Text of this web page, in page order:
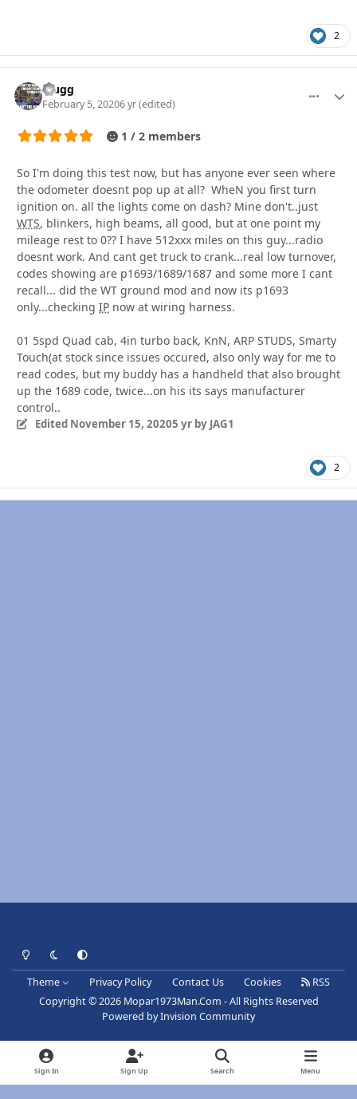
2
Cjugg
February 5, 20206 yr(edited)
1 / 2 members
So I'm doing this test now, but has anyone ever seen where
the odometer doesnt pop up at all? WheN you first turn
ignition on. all the lights come on dash? Mine don't..just
WTS, blinkers, high beams, all good, but at one point my
mileage rest to 0?? I have 512xxx miles on this guy...radio
doesnt work. And cant get truck to crank...real low turnover,
codes showing are p1693/1689/1687 and some more I cant
recall... did the WT ground mod and now its p1693
only...checking IP now at wiring harness.
01 5spd Quad cab, 4in turbo back, KnN, ARP STUDS, Smarty
Touch(at stock since issues occured, also only way for me to
read codes, but my buddy has a handheld that also brought
up the 1689 code, twice...on his its says manufacturer
control..
Edited November 15, 20205 yrby JAG1
2
Light ModeDark ModeSystem Preference
Theme Privacy Policy Contact Us Cookies
RSS
Copyright © 2026 Mopar1973Man.Com - All Rights Reserved
Powered byInvision Community
Sign In Sign Up Search Menu